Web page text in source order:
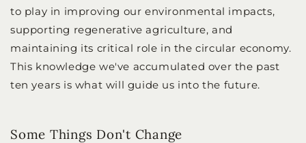
to play in improving our environmental impacts,
supporting regenerative agriculture, and
maintaining its critical role in the circular economy.
This knowledge we've accumulated over the past
ten years is what will guide us into the future.
Some Things Don't Change